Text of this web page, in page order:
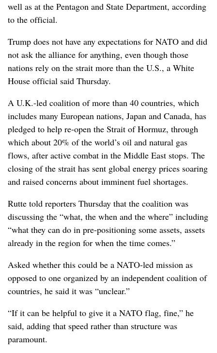
well as at the Pentagon and State Department, according
to the official.
Trump does not have any expectations for NATO and did
not ask the alliance for anything, even though those
nations rely on the strait more than the U.S., a White
House official said Thursday.
A U.K.-led coalition of more than 40 countries, which
includes many European nations, Japan and Canada, has
pledged to help re-open the Strait of Hormuz, through
which about 20% of the world’s oil and natural gas
flows, after active combat in the Middle East stops. The
closing of the strait has sent global energy prices soaring
and raised concerns about imminent fuel shortages.
Rutte told reporters Thursday that the coalition was
discussing the “what, the when and the where” including
“what they can do in pre-positioning some assets, assets
already in the region for when the time comes.”
Asked whether this could be a NATO-led mission as
opposed to one organized by an independent coalition of
countries, he said it was “unclear.”
“If it can be helpful to give it a NATO flag, fine,” he
said, adding that speed rather than structure was
paramount.